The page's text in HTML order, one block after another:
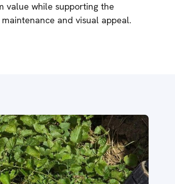
value while supporting the
and visual appeal.